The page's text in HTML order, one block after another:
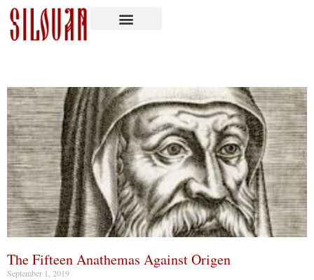
The Fifteen Anathemas Against Origen
September 1, 2019